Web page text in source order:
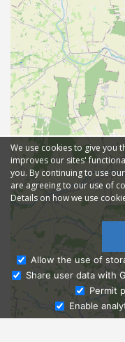
We use cookies to give you
improves our sites'
you. By continuing to use
are agreeing to our use of
Details on how we use
Allow the use of
Share user data with
Permit
Enable